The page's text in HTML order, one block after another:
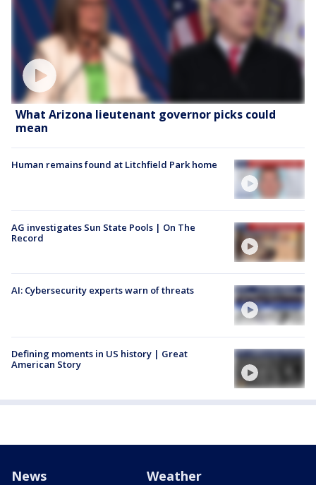
What Arizona lieutenant governor picks could
mean
Human remains found at Litchfield Park home
AG investigates Sun State Pools | On The
Record
AI: Cybersecurity experts warn of threats
Defining moments in US history | Great
American Story
News Weather